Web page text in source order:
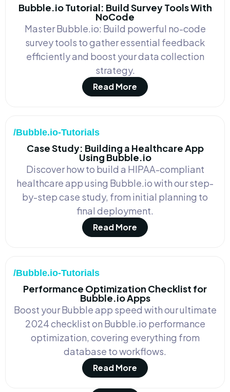
Bubble.io Tutorial: Build Survey Tools With
NoCode
Master Bubble.io: Build powerful no-code
survey tools to gather essential feedback
efficiently and boost your data collection
strategy.
Read More
/Bubble.io-Tutorials
Case Study: Building a Healthcare App
Using Bubble.io
Discover how to build a HIPAA-compliant
healthcare app using Bubble.io with our step-
by-step case study, from initial planning to
final deployment.
Read More
/Bubble.io-Tutorials
Performance Optimization Checklist for
Bubble.io Apps
Boost your Bubble app speed with our ultimate
2024 checklist on Bubble.io performance
optimization, covering everything from
database to workflows.
Read More